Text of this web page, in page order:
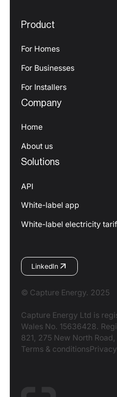
Product
For Homes
For Businesses
For Installers
Company
Home
About us
Solutions
API
White-label app
White-label electricity
LinkedIn
© Capture Energy. 2025
Capture Energy Ltd is
Wales No. 15636428.
821, 275 New North Road,
Terms & conditions